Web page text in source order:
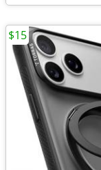
$15